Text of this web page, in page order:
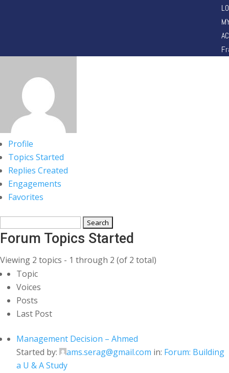
Profile
Topics Started
Replies Created
Engagements
Favorites
topics:
Forum Topics Started
Viewing 2 topics - 1 through 2 (of 2 total)
Topic
Voices
Posts
Last Post
Management Decision – Ahmed
Started by:
ams.serag@gmail.com in: Forum: Building
a U & A Study